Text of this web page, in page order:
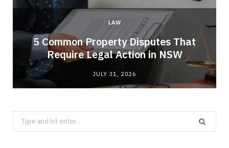
LAW
5 Common Property Disputes That
Require Legal Action in NSW
JULY 31, 2026
Search
for: